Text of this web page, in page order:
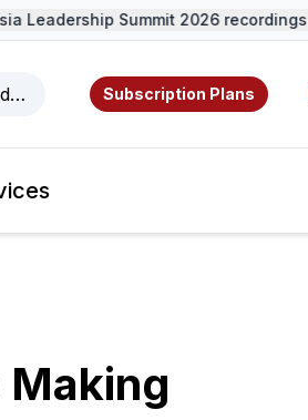
Leadership Summit 2026 recordings →
videos, resources, and
Subscription Plans
Making